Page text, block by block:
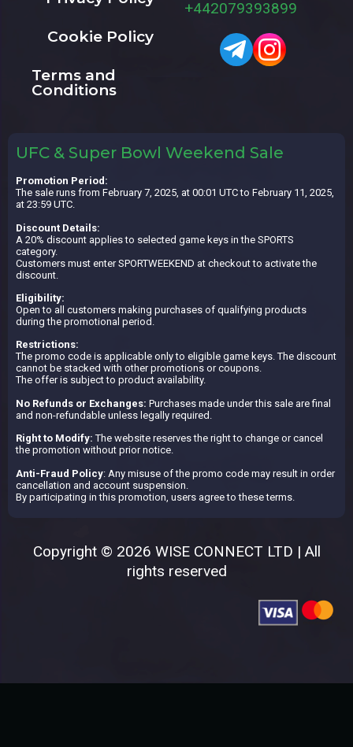
Cookie Policy
Terms and
Conditions
+442079393899
UFC & Super Bowl Weekend Sale
Promotion Period:
The sale runs from February 7, 2025, at 00:01 UTC to February 11, 2025,
at 23:59 UTC.
Discount Details:
A 20% discount applies to selected game keys in the SPORTS
category.
Customers must enter SPORTWEEKEND at checkout to activate the
discount.
Eligibility:
Open to all customers making purchases of qualifying products
during the promotional period.
Restrictions:
The promo code is applicable only to eligible game keys. The discount
cannot be stacked with other promotions or coupons.
The offer is subject to product availability.
No Refunds or Exchanges: Purchases made under this sale are final
and non-refundable unless legally required.
Right to Modify: The website reserves the right to change or cancel
the promotion without prior notice.
Anti-Fraud Policy: Any misuse of the promo code may result in order
cancellation and account suspension.
By participating in this promotion, users agree to these terms.
Copyright © 2026 WISE CONNECT LTD | All
rights reserved